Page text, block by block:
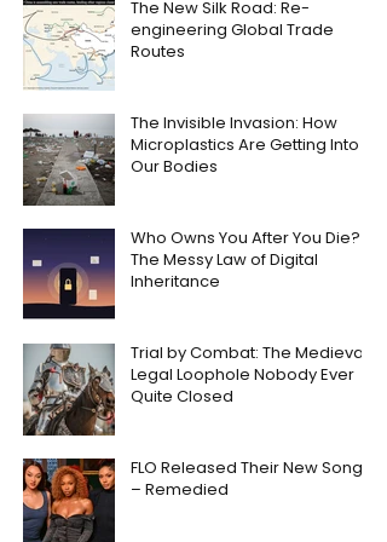
The New Silk Road: Re-
engineering Global Trade
Routes
The Invisible Invasion: How
Microplastics Are Getting Into
Our Bodies
Who Owns You After You Die?
The Messy Law of Digital
Inheritance
Trial by Combat: The Medieval
Legal Loophole Nobody Ever
Quite Closed
FLO Released Their New Song
– Remedied